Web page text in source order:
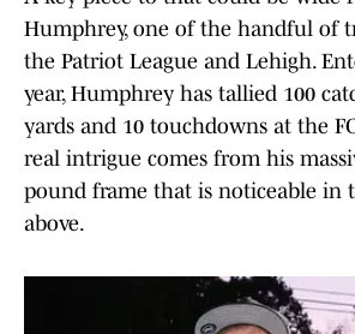
Humphrey, one of the handful of
the Patriot League and Lehigh.
year, Humphrey has tallied 100
yards and 10 touchdowns at the
real intrigue comes from his
pound frame that is noticeable in
above.